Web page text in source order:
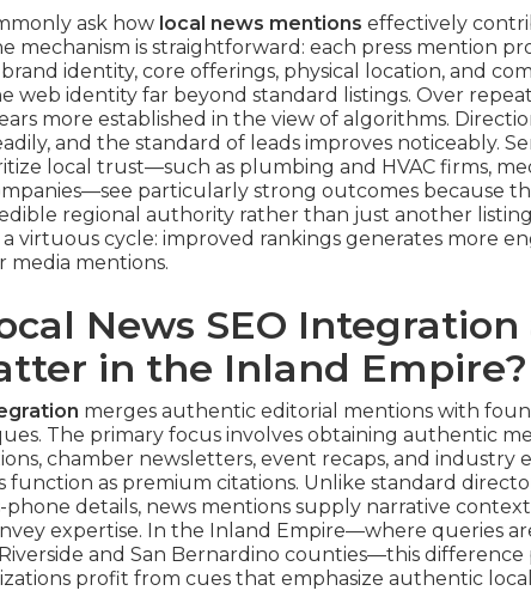
ask how local news mentions effectively
mechanism is straightforward: each press mention
identity, core offerings, physical location, and
web identity far beyond standard listings. Over
more established in the view of algorithms.
and the standard of leads improves noticeably.
local trust—such as plumbing and HVAC firms,
particularly strong outcomes because
regional authority rather than just another
virtuous cycle: improved rankings generates more
mentions.
News SEO
in the Inland Empire?
merges authentic editorial mentions with
The primary focus involves obtaining authentic
chamber newsletters, event recaps, and industry
function as premium citations. Unlike standard
phone details, news mentions supply narrative
expertise. In the Inland Empire—where queries
and San Bernardino counties—this difference
profit from cues that emphasize authentic